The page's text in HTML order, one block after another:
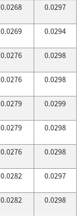
0.0268 0.0297
0.0269 0.0294
0.0276 0.0298
0.0276 0.0298
0.0279 0.0299
0.0279 0.0298
0.0276 0.0298
0.0282 0.0297
0.0282 0.0298